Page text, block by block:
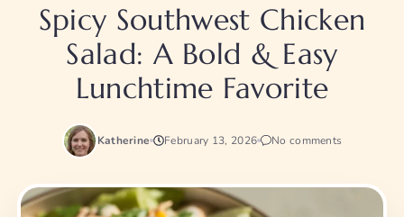
Spicy Southwest Chicken
Salad: A Bold & Easy
Lunchtime Favorite
Katherine February 13, 2026 No comments